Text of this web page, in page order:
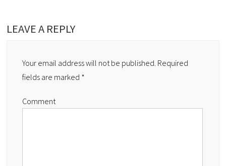
LEAVE A REPLY
Your email address will not be published. Required
fields are marked *
Comment